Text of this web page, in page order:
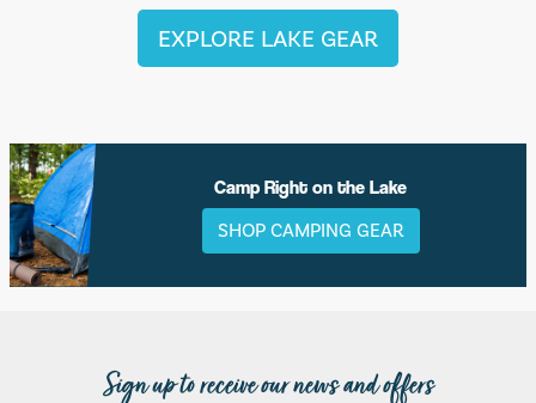
EXPLORE LAKE GEAR
Camp Right on the Lake
SHOP CAMPING GEAR
Sign up to receive our news and offers